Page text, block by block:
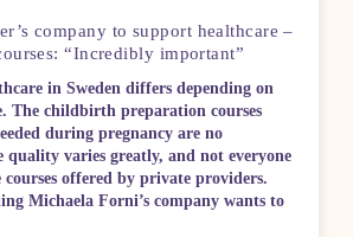
company to support healthcare –
“Incredibly important”
in Sweden differs depending on
The childbirth preparation courses
during pregnancy are no
quality varies greatly, and not everyone
offered by private providers.
Michaela Forni’s company wants to